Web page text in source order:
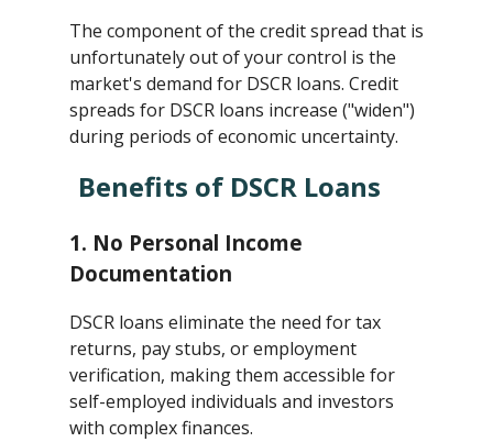
The component of the credit spread that is
unfortunately out of your control is the
market's demand for DSCR loans. Credit
spreads for DSCR loans increase ("widen")
during periods of economic uncertainty.
Benefits of DSCR Loans
1. No Personal Income
Documentation
DSCR loans eliminate the need for tax
returns, pay stubs, or employment
verification, making them accessible for
self-employed individuals and investors
with complex finances.